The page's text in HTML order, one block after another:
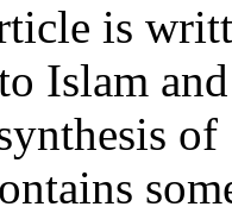
is
Islam